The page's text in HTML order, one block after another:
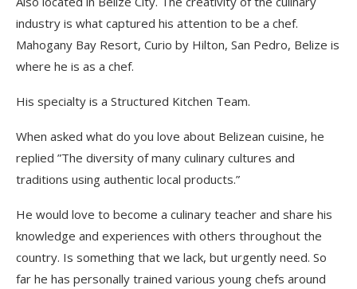
industry is what captured his attention to be a chef.
Mahogany Bay Resort, Curio by Hilton, San Pedro, Belize is
where he is as a chef.
His specialty is a Structured Kitchen Team.
When asked what do you love about Belizean cuisine, he
replied ”The diversity of many culinary cultures and
traditions using authentic local products.”
He would love to become a culinary teacher and share his
knowledge and experiences with others throughout the
country. Is something that we lack, but urgently need. So
far he has personally trained various young chefs around